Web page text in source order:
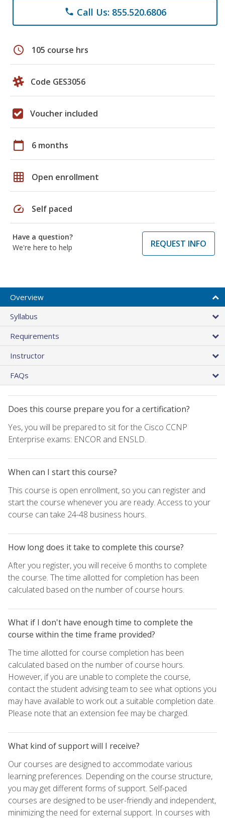
phone Call Us: 855.520.6806
schedule 105 course hrs
Code GES3056
Voucher included
calendar_today 6 months
grid_on Open enrollment
speed Self paced
Have a question?
We're here to help
REQUEST INFO
Overview
Syllabus
Requirements
Instructor
FAQs
Does this course prepare you for a certification?
Yes, you will be prepared to sit for the Cisco CCNP
Enterprise exams: ENCOR and ENSLD.
When can I start this course?
This course is open enrollment, so you can register and
start the course whenever you are ready. Access to your
course can take 24-48 business hours.
How long does it take to complete this course?
After you register, you will receive 6 months to complete
the course. The time allotted for completion has been
calculated based on the number of course hours.
What if I don't have enough time to complete the
course within the time frame provided?
The time allotted for course completion has been
calculated based on the number of course hours.
However, if you are unable to complete the course,
contact the student advising team to see what options you
may have available to work out a suitable completion date.
Please note that an extension fee may be charged.
What kind of support will I receive?
Our courses are designed to accommodate various
learning preferences. Depending on the course structure,
you may get different forms of support. Self-paced
courses are designed to be user-friendly and independent,
minimizing the need for external support. In courses with